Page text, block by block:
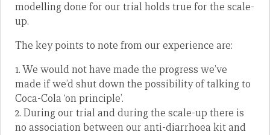
modelling done for our trial holds true for the scale-
up.
The key points to note from our experience are:
1. We would not have made the progress we’ve
made if we’d shut down the possibility of talking to
Coca-Cola ‘on principle’.
2. During our trial and during the scale-up there is
no association between our anti-diarrhoea kit and